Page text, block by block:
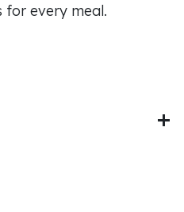
for every meal.